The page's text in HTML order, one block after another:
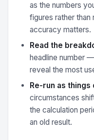
as the numbers
figures rather than
accuracy matters.
Read the
headline number
reveal the most
Re-run as things
circumstances
the calculation
an old result.